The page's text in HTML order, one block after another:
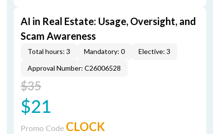
AI in Real Estate: Usage, Oversight, and
Scam Awareness
Total hours: 3 Mandatory: 0
Elective: 3
Approval Number: C26006528
$35
$21
Promo Code CLOCK